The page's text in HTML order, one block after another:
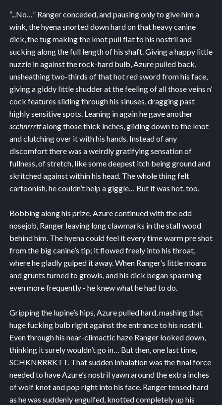
“...No…” Ranger conceded, and pausing only to give him a
wink, the hyena snorted down hard on that heavy canine
dick, the tug making the knot pull flat to his nostril and
sucking along the full length of his shaft. Giving a happy little
nuzzle in against the rock-hard bulb, Azure pulled back,
unsheathing two-thirds of that hot red sword from his face,
giving a giddy little shudder at the feeling of all those veins n’
cock features sliding through his sinuses, dragging past
highly sensitive spots. Leaning in again he gave another
scchnrrrttalong those thick inches, gliding down to the knot
and clutching over it with his hands. Instead of any
discomfort there was a weirdly gratifying sensation of
fullness, of stretch, like some deepest itch being ground and
skritched against within his head. The whole thing felt
cartoonish, he couldn’t help a giggle… But it was hot, too.
Bobbing along his prize, Azure continued with the odd
nosejob, Ranger leaving long clawmarks in the stall wood
behind him. The hyena could feel it every time warm pre shot
from the big canine’s tip; it flowed freely into his throat,
where he gladly gulped it away. When Ranger’s little moans
and grunts turned to growls, and his dick began spasming
even more frequently - he knew what he had to do.
Gripping the lupine’s hips, Azure pulled hard, mashing that
huge fucking bulb right against the entrance to his nostril.
Even through his near-climactic haze Ranger looked down,
thinking it surely wouldn’t go in… But then, one last time,
SCHKNRRRKTT. That sudden inhalation was the final force
needed to have Azure’s nostril yawn around the extra inches
of wolf knot and pop right into his face. Ranger tensed hard
as he was suddenly engulfed, knotted completely up his